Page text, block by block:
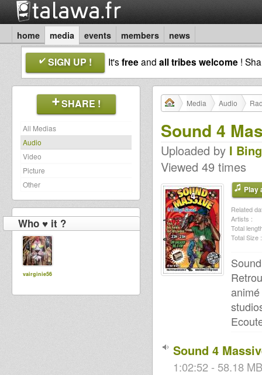
home media events members news
SIGN UP ! It'sfreeand all tribes welcome !
SHARE !
All Medias
Audio
Video
Picture
Other
Who ♥ it ?
vairginie56
Media Audio
Sound 4
Uploaded by I
Viewed 49 times
Play
Related
Artists :
Total
Total Size :
Sound 4
1:02:52 - 58.18